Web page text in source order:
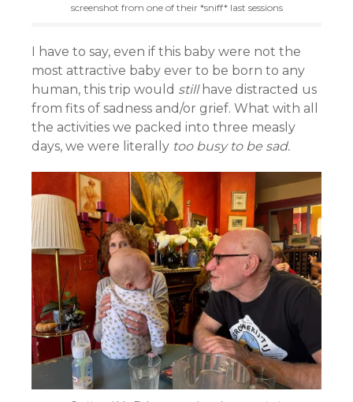
screenshot from one of their *sniff* last sessions
I have to say, even if this baby were not the
most attractive baby ever to be born to any
human, this trip would stillhave distracted us
from fits of sadness and/or grief. What with all
the activities we packed into three measly
days, we were literally too busy to be sad.